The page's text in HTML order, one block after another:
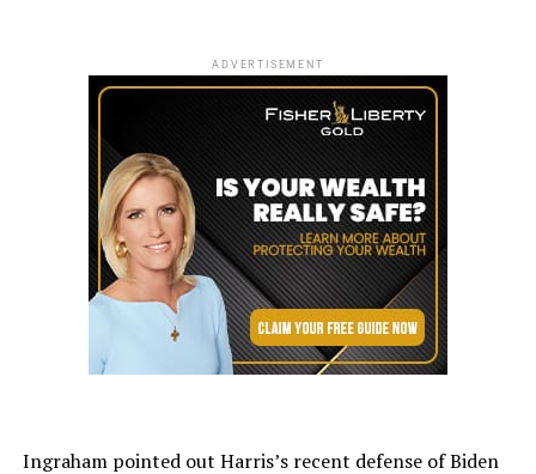
ADVERTISEMENT
Ingraham pointed out Harris’s recent defense of Biden